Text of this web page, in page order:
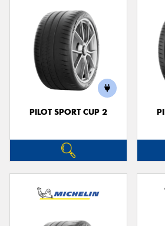
PILOT SPORT CUP 2